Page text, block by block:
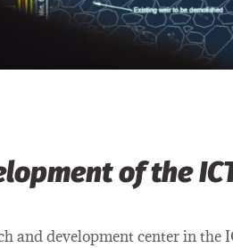
of the
and development center in